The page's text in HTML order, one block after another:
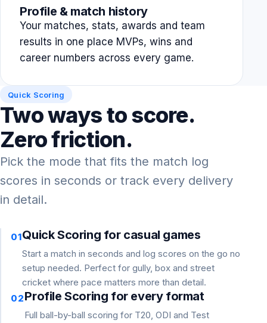
Profile & match history
Your matches, stats, awards and team
results in one place MVPs, wins and
career numbers across every game.
Quick Scoring
Two ways to score.
Zero friction.
Pick the mode that fits the match log
scores in seconds or track every delivery
in detail.
01Quick Scoring for casual games
Start a match in seconds and log scores on the go no
setup needed. Perfect for gully, box and street
cricket where pace matters more than detail.
02Profile Scoring for every format
Full ball-by-ball scoring for T20, ODI and Test